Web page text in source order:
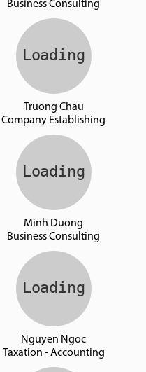
Business Consulting
Truong Chau
Company Establishing
Minh Duong
Business Consulting